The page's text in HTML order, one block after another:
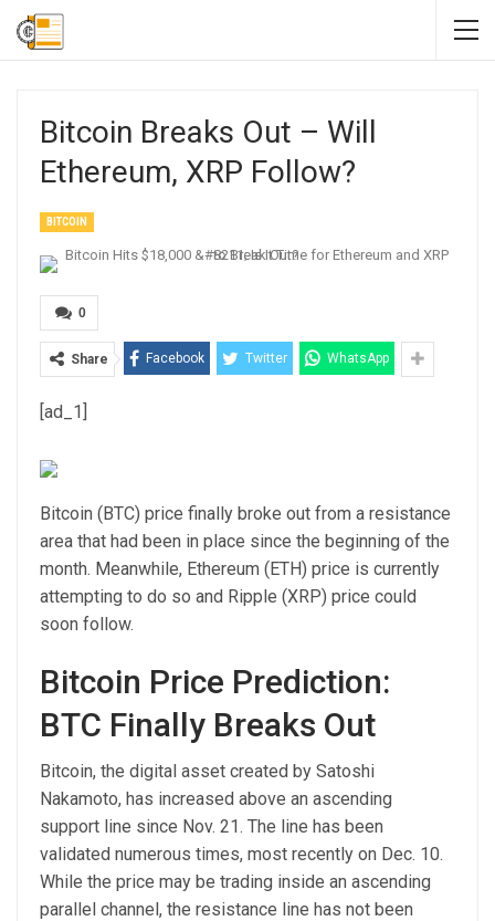
Bitcoin Breaks Out – Will
Ethereum, XRP Follow?
BITCOIN
0
Share Facebook Twitter WhatsApp
[ad_1]
Bitcoin (BTC) price finally broke out from a resistance
area that had been in place since the beginning of the
month. Meanwhile, Ethereum (ETH) price is currently
attempting to do so and Ripple (XRP) price could
soon follow.
Bitcoin Price Prediction:
BTC Finally Breaks Out
Bitcoin, the digital asset created by Satoshi
Nakamoto, has increased above an ascending
support line since Nov. 21. The line has been
validated numerous times, most recently on Dec. 10.
While the price may be trading inside an ascending
parallel channel, the resistance line has not been